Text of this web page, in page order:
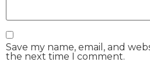
Save my name, email, and
the next time I comment.